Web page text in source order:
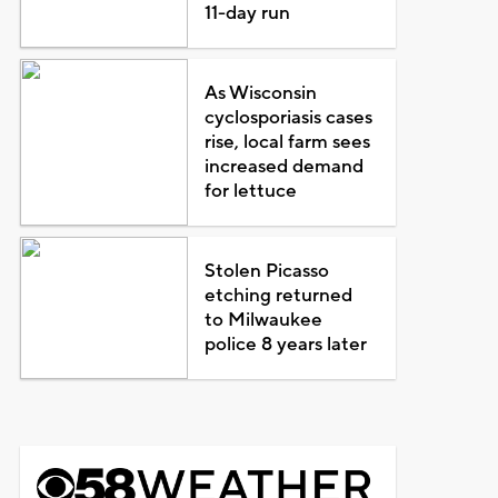
11-day run
As Wisconsin
cyclosporiasis cases
rise, local farm sees
increased demand
for lettuce
Stolen Picasso
etching returned
to Milwaukee
police 8 years later